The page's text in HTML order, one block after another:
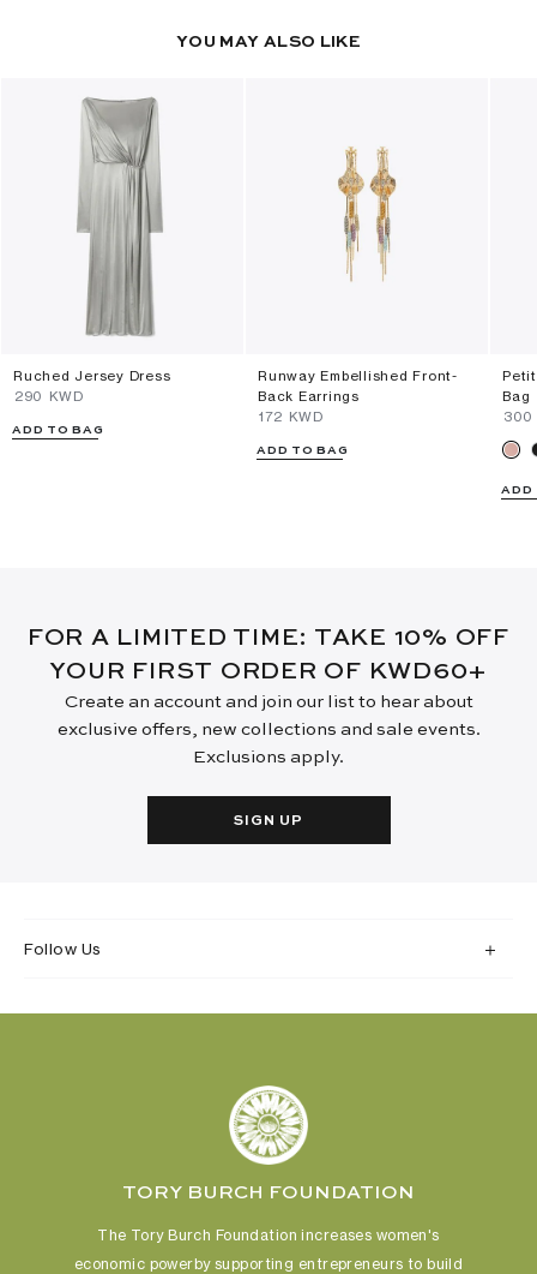
YOU MAY ALSO LIKE
Ruched Jersey Dress
⁦290⁩ KWD
ADD TO BAG
Runway Embellished Front-
Back Earrings
⁦172⁩ KWD
ADD TO BAG
Bag
⁦300⁩
ADD
FOR A LIMITED TIME: TAKE 10% OFF
YOUR FIRST ORDER OF KWD60+
Create an account and join our list to hear about
exclusive offers, new collections and sale events.
Exclusions apply.
SIGN UP
Follow Us
TORY BURCH FOUNDATION
The Tory Burch Foundation increases women's
economic powerby supporting entrepreneurs to build